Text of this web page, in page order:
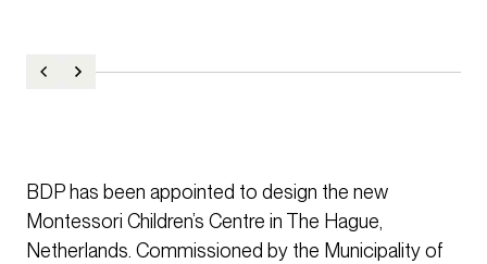
BDP has been appointed to design the new
Montessori Children’s Centre in The Hague,
Netherlands. Commissioned by the Municipality of